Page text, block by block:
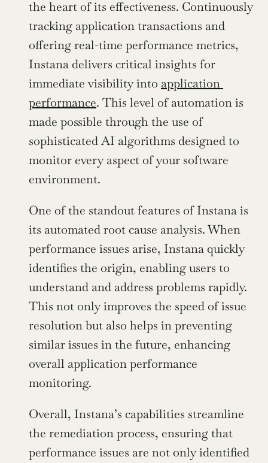
the heart of its effectiveness. Continuously
tracking application transactions and
offering real-time performance metrics,
Instana delivers critical insights for
immediate visibility into application
performance. This level of automation is
made possible through the use of
sophisticated AI algorithms designed to
monitor every aspect of your software
environment.
One of the standout features of Instana is
its automated root cause analysis. When
performance issues arise, Instana quickly
identifies the origin, enabling users to
understand and address problems rapidly.
This not only improves the speed of issue
resolution but also helps in preventing
similar issues in the future, enhancing
overall application performance
monitoring.
Overall, Instana’s capabilities streamline
the remediation process, ensuring that
performance issues are not only identified